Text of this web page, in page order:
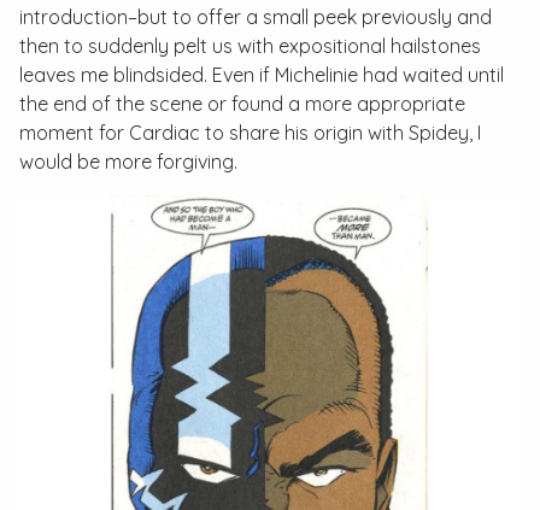
introduction–but to offer a small peek previously and
then to suddenly pelt us with expositional hailstones
leaves me blindsided. Even if Michelinie had waited until
the end of the scene or found a more appropriate
moment for Cardiac to share his origin with Spidey, I
would be more forgiving.